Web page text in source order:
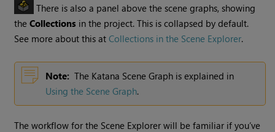
There is also a panel above the scene graphs, showing
theCollections in the project. This is collapsed by default.
See more about this atCollections in the Scene Explorer.
Note: The Katana Scene Graph is explained in
Using the Scene Graph.
The workflow for the Scene Explorer will be familiar if you’ve